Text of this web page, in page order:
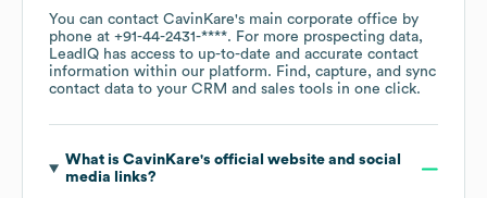
You can contact CavinKare's main corporate office by
phone at +91-44-2431-****. For more prospecting data,
LeadIQ has access to up-to-date and accurate contact
information within our platform. Find, capture, and sync
contact data to your CRM and sales tools in one click.
What is CavinKare's official website and social
media links?